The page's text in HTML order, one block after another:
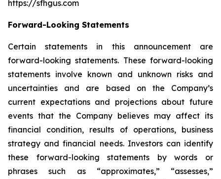
https://sfhgus.com
Forward-Looking Statements
Certain statements in this announcement are
forward-looking statements. These forward-looking
statements involve known and unknown risks and
uncertainties and are based on the Company’s
current expectations and projections about future
events that the Company believes may affect its
financial condition, results of operations, business
strategy and financial needs. Investors can identify
these forward-looking statements by words or
phrases such as “approximates,” “assesses,”